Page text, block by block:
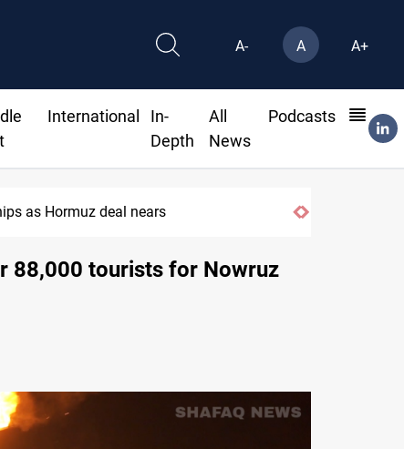
A- A A+
International
In-
Depth
All
News
Podcasts
ISIS-era munitions seized in
88,000 tourists for Nowruz